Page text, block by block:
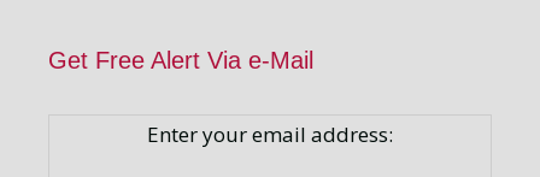
Get Free Alert Via e-Mail
Enter your email address: